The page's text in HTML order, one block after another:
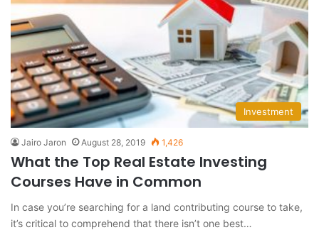
Investment
Jairo Jaron August 28, 2019 1,426
What the Top Real Estate Investing
Courses Have in Common
In case you’re searching for a land contributing course to take,
it’s critical to comprehend that there isn’t one best…